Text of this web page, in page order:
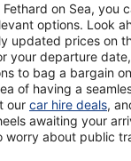
Fethard on Sea, you
options. Look
updated prices on
your departure
to bag a bargain
of having a
our car hire deals,
awaiting your
worry about public